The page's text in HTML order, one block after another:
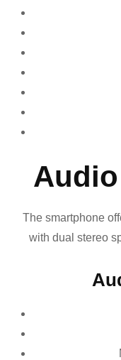
The smartphone
with dual stereo